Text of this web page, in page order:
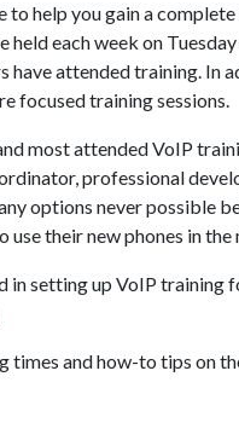
to help you gain a
held each week on
have attended training. In
focused training sessions.
most attended VoIP
professional
options never possible
use their new phones in
in setting up VoIP
times and how-to tips on